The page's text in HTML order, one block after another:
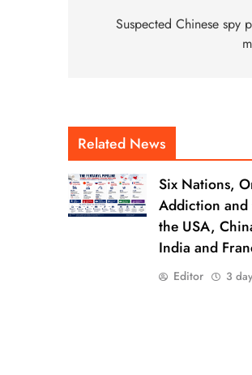
Suspected Chinese spy
Related News
Six Nations,
Addiction and
the USA,
India and
Editor 3